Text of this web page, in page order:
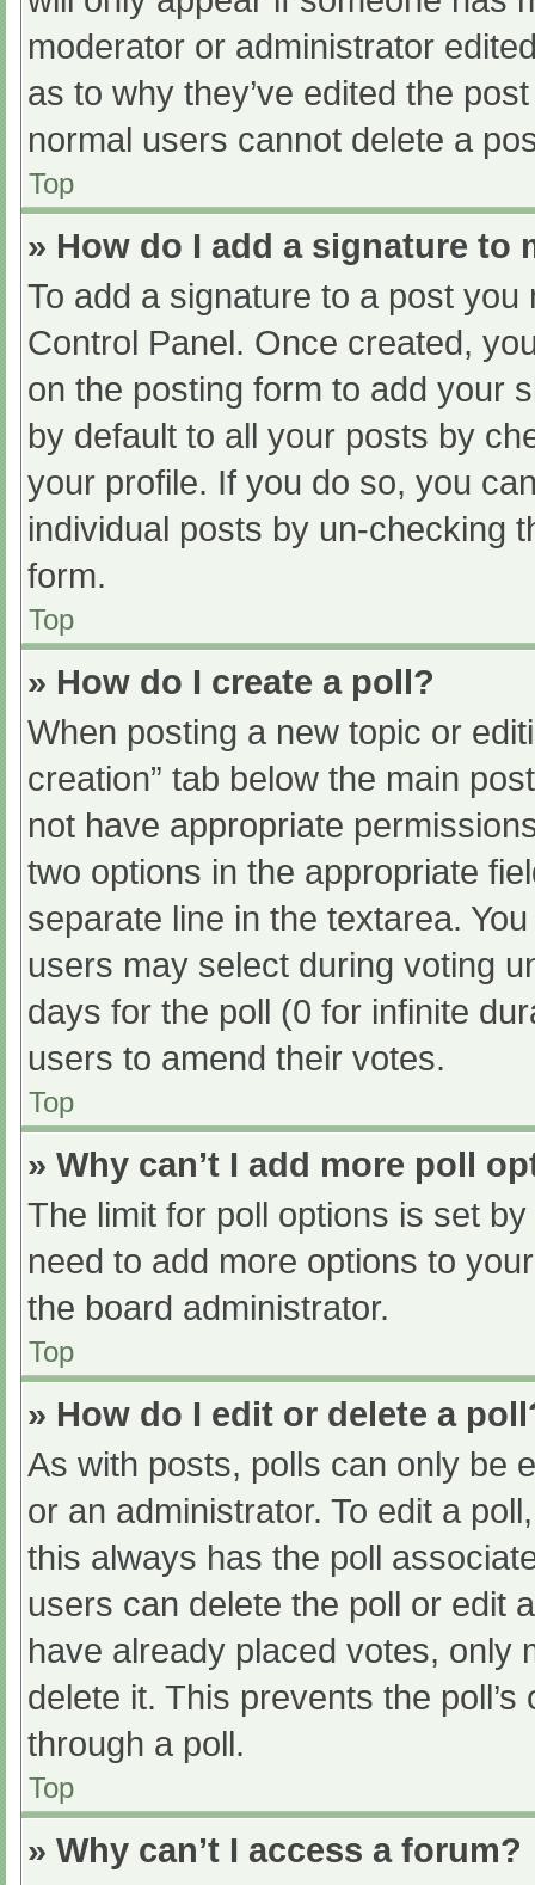
moderator or administrator
as to why they’ve edited the
normal users cannot delete a
Top
» How do I add a signature to
To add a signature to a post
Control Panel. Once created,
on the posting form to add your
by default to all your posts by
your profile. If you do so, you
individual posts by un-checking
form.
Top
» How do I create a poll?
When posting a new topic or
creation” tab below the main
not have appropriate
two options in the appropriate
separate line in the textarea.
users may select during voting
days for the poll (0 for infinite
users to amend their votes.
Top
» Why can’t I add more poll
The limit for poll options is set
need to add more options to
the board administrator.
Top
» How do I edit or delete a
As with posts, polls can only be
or an administrator. To edit a
this always has the poll
users can delete the poll or edit
have already placed votes, only
delete it. This prevents the
through a poll.
Top
» Why can’t I access a forum?